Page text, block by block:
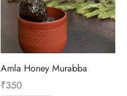
Amla Honey Murabba
₹350